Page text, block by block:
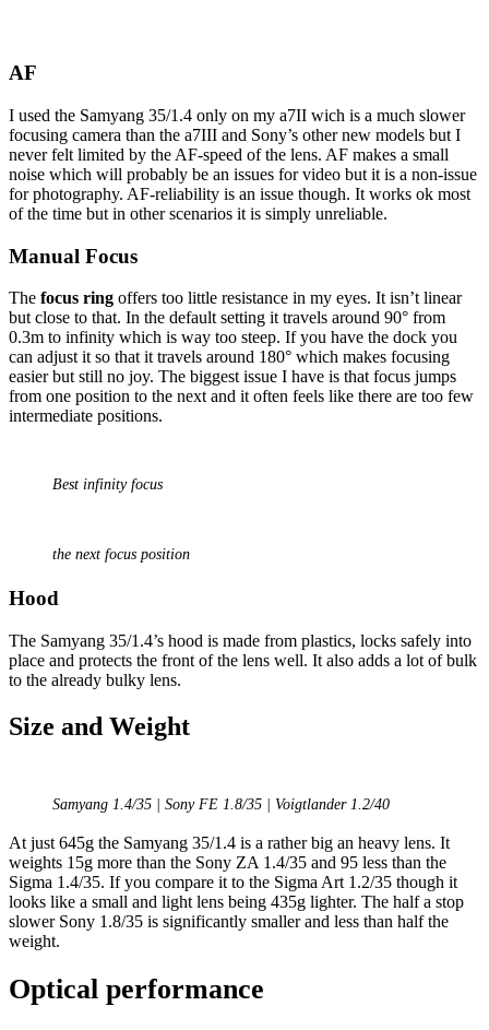
AF
I used the Samyang 35/1.4 only on my a7II wich is a much slower
focusing camera than the a7III and Sony’s other new models but I
never felt limited by the AF-speed of the lens. AF makes a small
noise which will probably be an issues for video but it is a non-issue
for photography. AF-reliability is an issue though. It works ok most
of the time but in other scenarios it is simply unreliable.
Manual Focus
The focus ring offers too little resistance in my eyes. It isn’t linear
but close to that. In the default setting it travels around 90° from
0.3m to infinity which is way too steep. If you have the dock you
can adjust it so that it travels around 180° which makes focusing
easier but still no joy. The biggest issue I have is that focus jumps
from one position to the next and it often feels like there are too few
intermediate positions.
Best infinity focus
the next focus position
Hood
The Samyang 35/1.4’s hood is made from plastics, locks safely into
place and protects the front of the lens well. It also adds a lot of bulk
to the already bulky lens.
Size and Weight
Samyang 1.4/35 | Sony FE 1.8/35 | Voigtlander 1.2/40
At just 645g the Samyang 35/1.4 is a rather big an heavy lens. It
weights 15g more than the Sony ZA 1.4/35 and 95 less than the
Sigma 1.4/35. If you compare it to the Sigma Art 1.2/35 though it
looks like a small and light lens being 435g lighter. The half a stop
slower Sony 1.8/35 is significantly smaller and less than half the
weight.
Optical performance